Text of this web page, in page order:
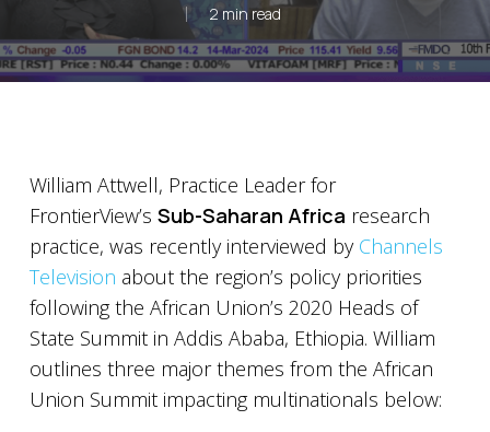
2 min read
William Attwell, Practice Leader for
FrontierView’s Sub-Saharan Africa research
practice, was recently interviewed by Channels
Television about the region’s policy priorities
following the African Union’s 2020 Heads of
State Summit in Addis Ababa, Ethiopia. William
outlines three major themes from the African
Union Summit impacting multinationals below: